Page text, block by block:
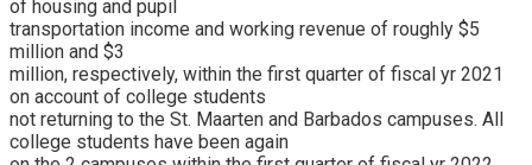
of housing and pupil
transportation income and working revenue of roughly $5
million and $3
million, respectively, within the first quarter of fiscal yr 2021
on account of college students
not returning to the St. Maarten and Barbados campuses. All
college students have been again